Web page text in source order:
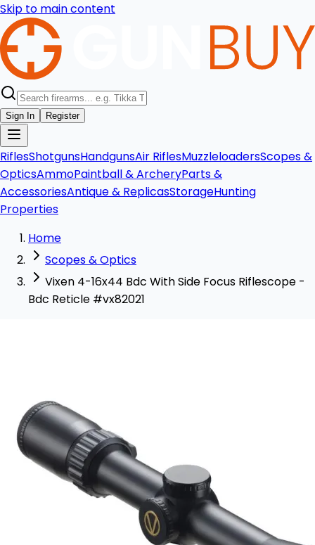
Skip to main content
Sign In Register
RiflesShotgunsHandgunsAir RiflesMuzzleloadersScopes &
OpticsAmmoPaintball & ArcheryParts &
AccessoriesAntique & ReplicasStorageHunting
Properties
Home
Scopes & Optics
Vixen 4-16x44 Bdc With Side Focus Riflescope -
Bdc Reticle #vx82021